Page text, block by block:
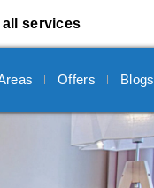
all services
Offers Blogs